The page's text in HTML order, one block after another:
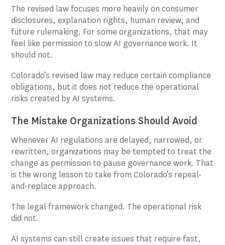
The revised law focuses more heavily on consumer
disclosures, explanation rights, human review, and
future rulemaking. For some organizations, that may
feel like permission to slow AI governance work. It
should not.
Colorado’s revised law may reduce certain compliance
obligations, but it does not reduce the operational
risks created by AI systems.
The Mistake Organizations Should Avoid
Whenever AI regulations are delayed, narrowed, or
rewritten, organizations may be tempted to treat the
change as permission to pause governance work. That
is the wrong lesson to take from Colorado’s repeal-
and-replace approach.
The legal framework changed. The operational risk
did not.
AI systems can still create issues that require fast,